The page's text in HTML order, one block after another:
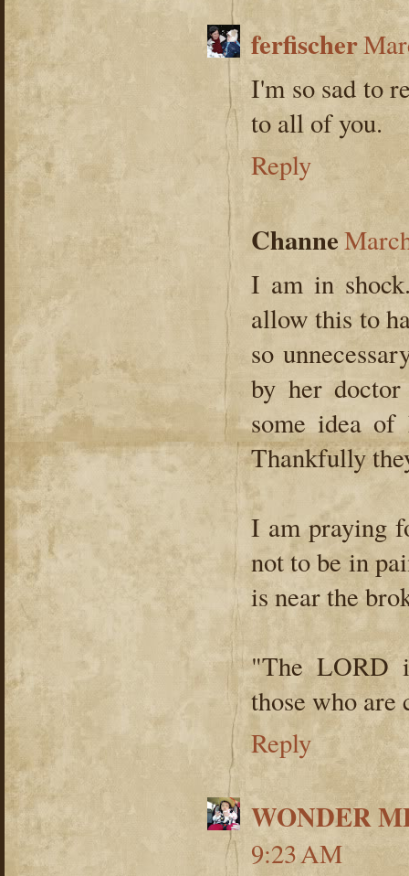
ferfischer
I'm so sad to
to all of you.
Reply
Channe
I am in
allow this to
so
by her
some idea
Thankfully
I am praying
not to be in
is near the
"The LORD
those who
Reply
WONDER
9:23 AM